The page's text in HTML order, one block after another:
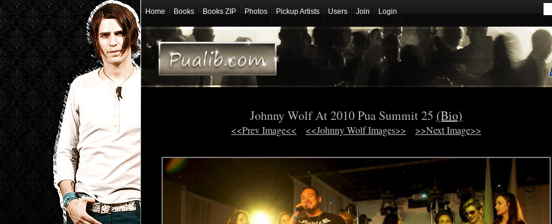
Home Books Books ZIP Photos Pickup Artists Users Join Login
Johnny Wolf At 2010 Pua Summit 25 (Bio)
<<Prev Image<< <<Johnny Wolf Images>> >>Next Image>>